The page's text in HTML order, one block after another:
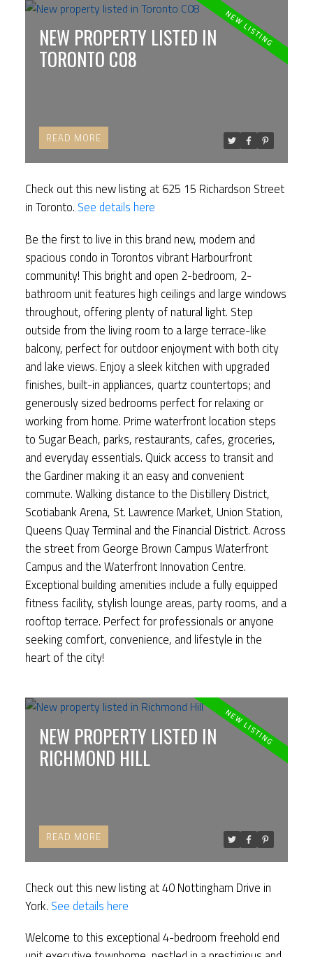
ACTIVE
NEW PROPERTY LISTED IN
TORONTO C08
Check out this new listing at 625 15 Richardson Street
in Toronto. See details here
Be the first to live in this brand new, modern and
spacious condo in Torontos vibrant Harbourfront
community! This bright and open 2-bedroom, 2-
bathroom unit features high ceilings and large windows
throughout, offering plenty of natural light. Step
outside from the living room to a large terrace-like
balcony, perfect for outdoor enjoyment with both city
and lake views. Enjoy a sleek kitchen with upgraded
finishes, built-in appliances, quartz countertops; and
generously sized bedrooms perfect for relaxing or
working from home. Prime waterfront location steps
to Sugar Beach, parks, restaurants, cafes, groceries,
and everyday essentials. Quick access to transit and
the Gardiner making it an easy and convenient
commute. Walking distance to the Distillery District,
Scotiabank Arena, St. Lawrence Market, Union Station,
Queens Quay Terminal and the Financial District. Across
the street from George Brown Campus Waterfront
Campus and the Waterfront Innovation Centre.
Exceptional building amenities include a fully equipped
fitness facility, stylish lounge areas, party rooms, and a
rooftop terrace. Perfect for professionals or anyone
seeking comfort, convenience, and lifestyle in the
heart of the city!
READ
NEW PROPERTY LISTED IN
RICHMOND HILL
Check out this new listing at 40 Nottingham Drive in
York. See details here
Welcome to this exceptional 4-bedroom freehold end
READ